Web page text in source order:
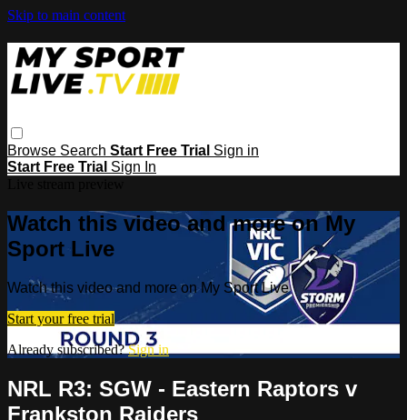
Skip to main content
Browse Search Start Free Trial Sign in
Start Free Trial Sign In
Watch this video and more on My
Sport Live
Watch this video and more on My Sport Live
Start your free trial
Already subscribed?Sign in
NRL R3: SGW - Eastern Raptors v
Frankston Raiders